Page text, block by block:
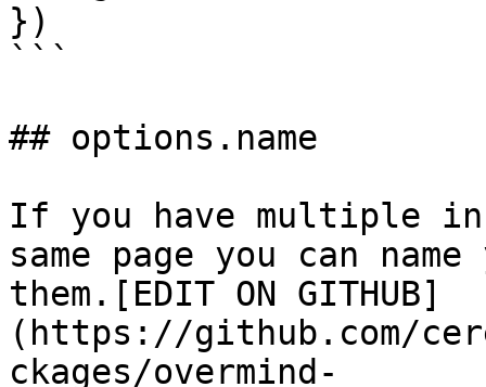
})
```
## options.name
If you have multiple
same page you can
them.[EDIT ON GITHUB]
(https://github.com/
ckages/overmind-